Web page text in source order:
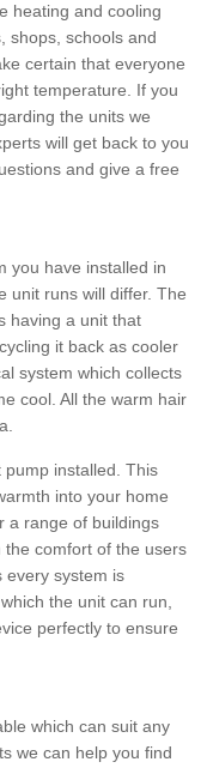
heating and cooling
shops, schools and
certain that everyone
temperature. If you
the units we
will get back to you
and give a free
you have installed in
unit runs will differ. The
having a unit that
it back as cooler
system which collects
cool. All the warm hair
installed. This
into your home
a range of buildings
the comfort of the users
every system is
the unit can run,
perfectly to ensure
which can suit any
we can help you find